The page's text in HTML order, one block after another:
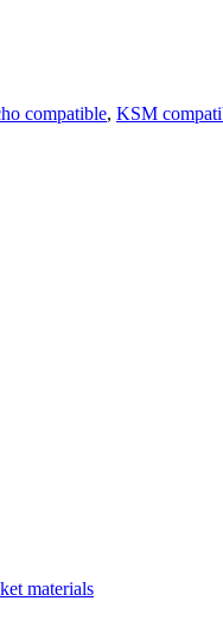
compatible, KSM
materials